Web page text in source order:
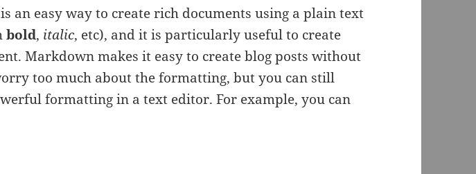
an easy way to create rich documents using a plain text
bold, italic, etc), and it is particularly useful to create
Markdown makes it easy to create blog posts without
too much about the formatting, but you can still
formatting in a text editor. For example, you can